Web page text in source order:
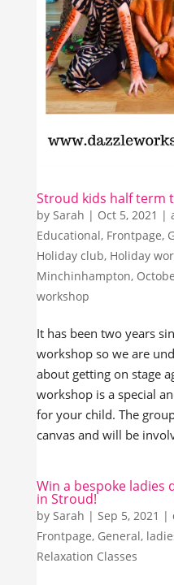
Stroud kids half term
by Sarah | Oct 5, 2021 |
Educational, Frontpage,
Holiday club, Holiday
Minchinhampton,
workshop
It has been two years
workshop so we are
about getting on stage
workshop is a special
for your child. The
canvas and will be
Win a bespoke ladies
in Stroud!
by Sarah | Sep 5, 2021 |
Frontpage, General,
Relaxation Classes